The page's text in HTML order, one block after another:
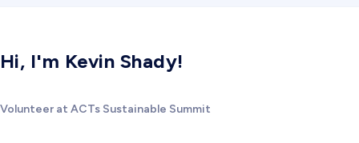
Hi, I'm Kevin Shady!
Volunteer at ACTs Sustainable Summit